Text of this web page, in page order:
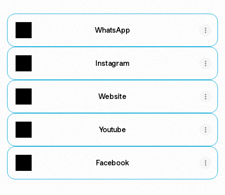
WhatsApp
Instagram
Website
Youtube
Facebook